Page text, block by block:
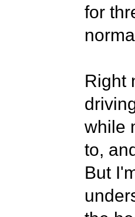
for
Right
while
to,
But